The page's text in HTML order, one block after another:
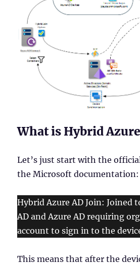
What is Hybrid
Let’s just start with the
the Microsoft documentation:
Hybrid Azure AD Join: Joined
AD and Azure AD requiring
account to sign in to the
This means that after the